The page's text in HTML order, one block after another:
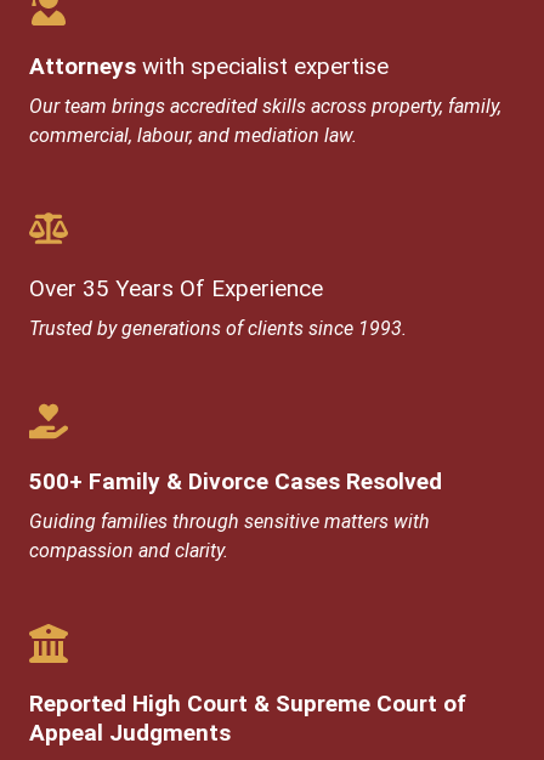
Attorneys with specialist expertise
Our team brings accredited skills across property, family,
commercial, labour, and mediation law.
Over 35 Years Of Experience​
Trusted by generations of clients since 1993.
500+ Family & Divorce Cases Resolved
Guiding families through sensitive matters with
compassion and clarity.
Reported High Court & Supreme Court of
Appeal Judgments